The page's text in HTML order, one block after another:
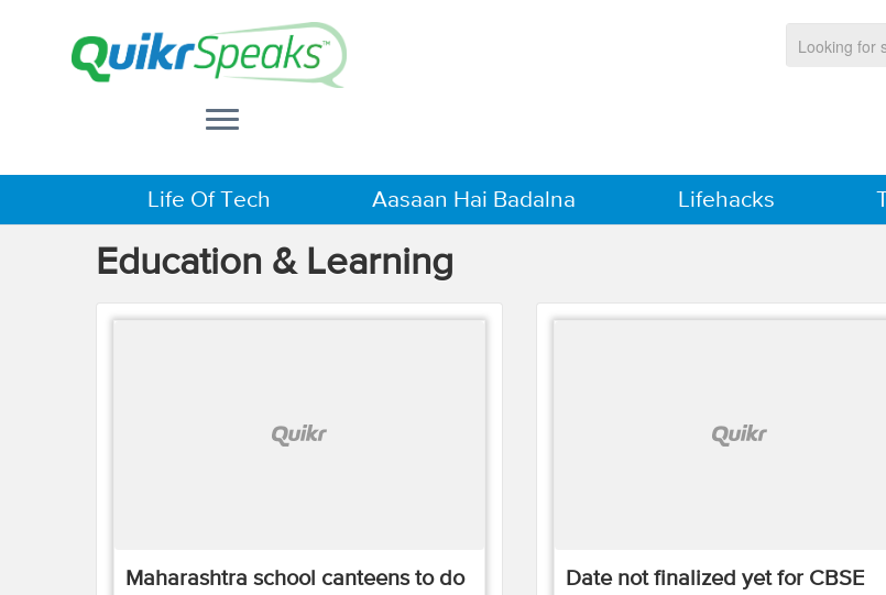
Life Of Tech Aasaan Hai Badalna Lifehacks
Education & Learning
Maharashtra school canteens to do
Date not finalized yet for CBSE